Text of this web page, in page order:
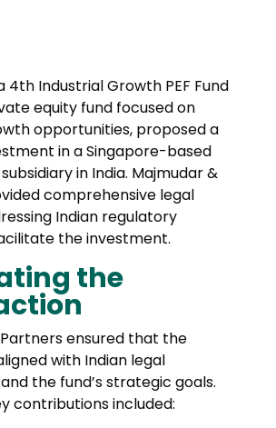
4th Industrial Growth PEF Fund
equity fund focused on
opportunities, proposed a
in a Singapore-based
in India. Majmudar &
comprehensive legal
Indian regulatory
the investment.
the
ensured that the
with Indian legal
the fund’s strategic goals.
contributions included: